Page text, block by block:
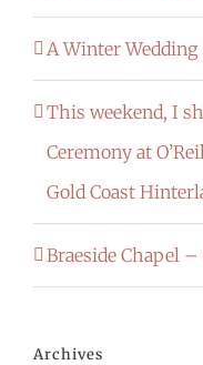
A Winter Wedding
This weekend, I
Ceremony at
Gold Coast
Braeside Chapel –
Archives